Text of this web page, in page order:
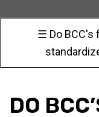
☰ Do BCC's
DO